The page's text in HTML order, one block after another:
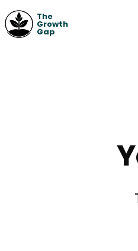
The
Growth
Gap